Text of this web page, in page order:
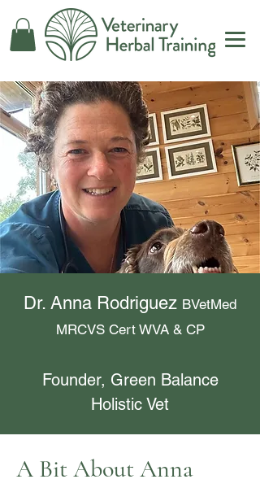
Dr. Anna Rodriguez BVetMed
MRCVS Cert WVA & CP
Founder, Green Balance
Holistic Vet
A Bit About Anna